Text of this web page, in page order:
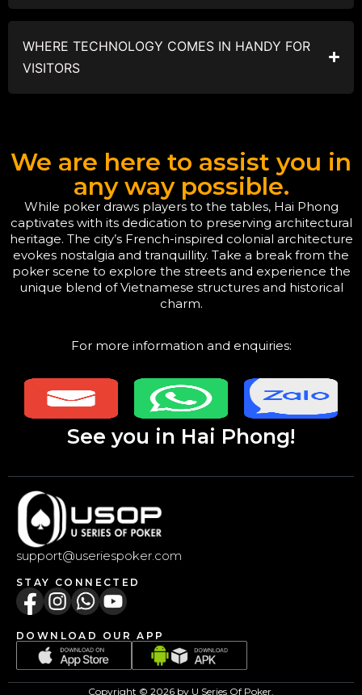
WHERE TECHNOLOGY COMES IN HANDY FOR
VISITORS
We are here to assist you in
any way possible.
While poker draws players to the tables, Hai Phong
captivates with its dedication to preserving architectural
heritage. The city’s French-inspired colonial architecture
evokes nostalgia and tranquillity. Take a break from the
poker scene to explore the streets and experience the
unique blend of Vietnamese structures and historical
charm.
For more information and enquiries:
See you in Hai Phong!
support@useriespoker.com
STAY CONNECTED
DOWNLOAD OUR APP
Copyright © 2026 by U Series Of Poker.